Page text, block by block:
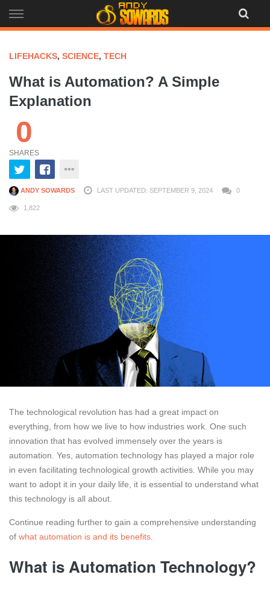
to
LIFEHACKS, SCIENCE, TECH
What is Automation? A Simple
Explanation
0
SHARES
ANDY SOWARDS LAST UPDATED: SEPTEMBER 9, 2024 0
1,822
The technological revolution has had a great impact on
everything, from how we live to how industries work. One such
innovation that has evolved immensely over the years is
automation. Yes, automation technology has played a major role
in even facilitating technological growth activities. While you may
want to adopt it in your daily life, it is essential to understand what
this technology is all about.
Continue reading further to gain a comprehensive understanding
of what automation is and its benefits
What is Automation Technology?